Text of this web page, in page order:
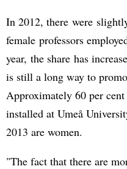
In 2012, there were
female professors
year, the share has
is still a long way to
Approximately 60 per
installed at Umeå
2013 are women.
"The fact that there are